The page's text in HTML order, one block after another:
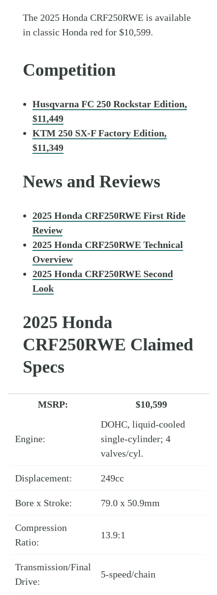
The 2025 Honda CRF250RWE is available
in classic Honda red for $10,599.
Competition
Husqvarna FC 250 Rockstar Edition,
$11,449
KTM 250 SX-F Factory Edition,
$11,349
News and Reviews
2025 Honda CRF250RWE First Ride
Review
2025 Honda CRF250RWE Technical
Overview
2025 Honda CRF250RWE Second
Look
2025 Honda
CRF250RWE Claimed
Specs
MSRP: $10,599
Engine:
DOHC, liquid-cooled
single-cylinder; 4
valves/cyl.
Displacement: 249cc
Bore x Stroke: 79.0 x 50.9mm
Compression
Ratio:
13.9:1
Transmission/Final
Drive:
5-speed/chain